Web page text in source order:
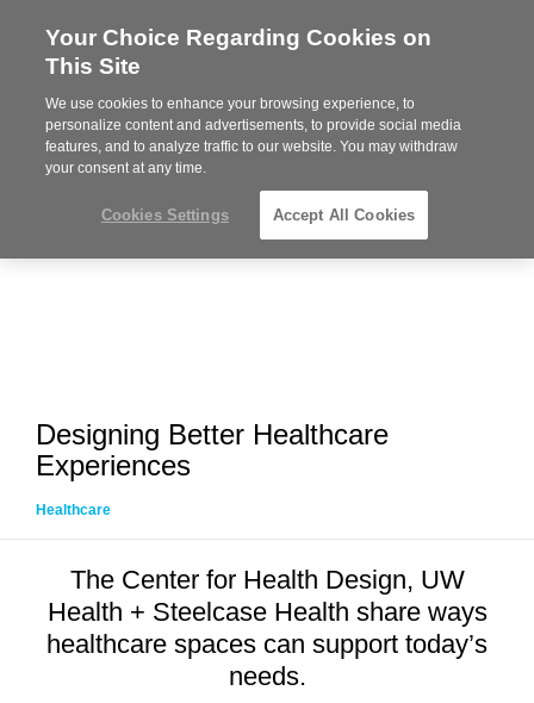
Steelcase
Partner
MENU
Designing Better Healthcare
Experiences
Healthcare
The Center for Health Design, UW
Health + Steelcase Health share ways
healthcare spaces can support today’s
needs.
Your Choice Regarding Cookies on
This Site
We use cookies to enhance your browsing experience, to
personalize content and advertisements, to provide social media
features, and to analyze traffic to our website. You may withdraw
your consent at any time.
Cookies Settings Accept All Cookies